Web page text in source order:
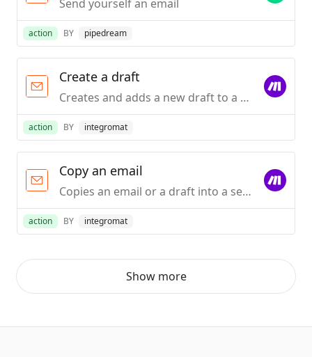
Send yourself an email
action BY pipedream
Create a draft
Creates and adds a new draft to a selected folder.
action BY integromat
Copy an email
Copies an email or a draft into a selected folder.
action BY integromat
Show more